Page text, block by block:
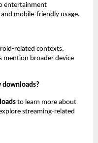
entertainment
mobile-friendly usage.
related contexts,
mention broader device
downloads?
to learn more about
streaming-related